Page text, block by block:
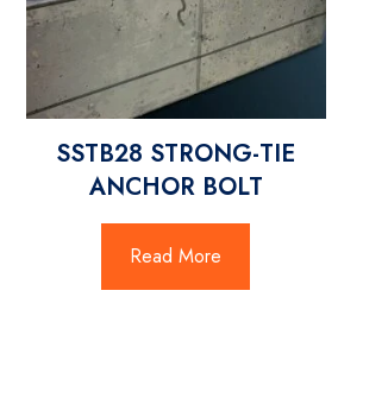
SSTB28 STRONG-TIE
ANCHOR BOLT
Read More